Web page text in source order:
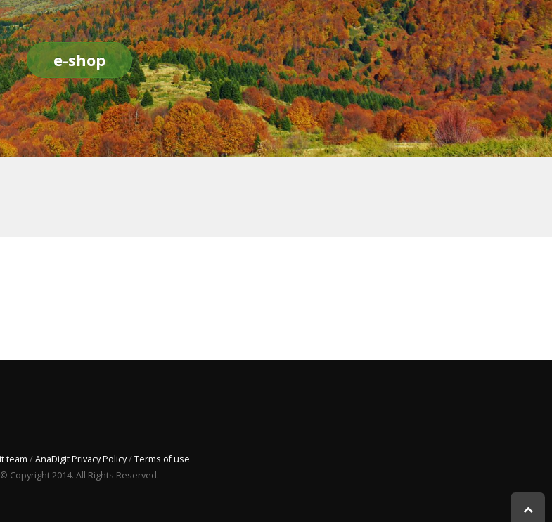
e-shop
team /AnaDigit Privacy Policy/Terms of use
© Copyright 2014. All Rights Reserved.